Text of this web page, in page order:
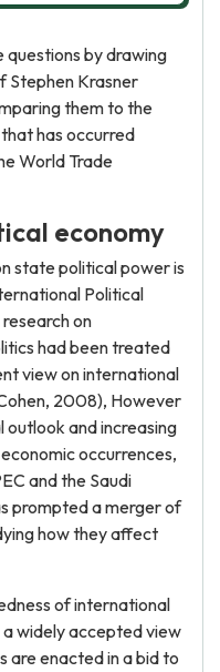
questions by drawing
Stephen Krasner
them to the
has occurred
World Trade
economy
state political power is
Political
on
had been treated
view on international
2008), However
outlook and increasing
occurrences,
and the Saudi
prompted a merger of
how they affect
of international
a widely accepted view
are enacted in a bid to